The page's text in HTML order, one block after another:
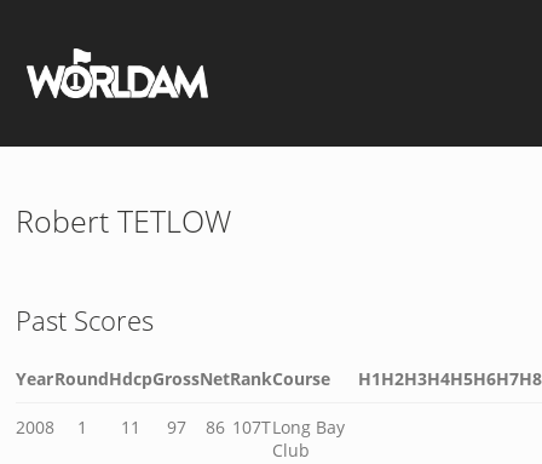
Robert TETLOW
Past Scores
YearRoundHdcpGrossNetRankCourse H1H2H3H4H5H6H7H8
2008 1 11 97 86 107TLong Bay
Club